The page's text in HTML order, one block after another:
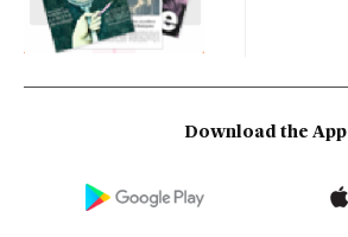
Download the App